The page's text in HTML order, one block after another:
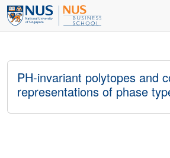
PH-invariant polytopes and
representations of phase